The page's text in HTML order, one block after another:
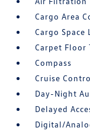
Cargo Area
Cargo Space
Carpet Floor
Compass
Cruise
Day-Night
Delayed
Digital/